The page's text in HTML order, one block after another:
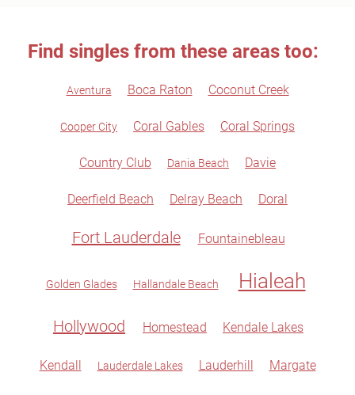
Find singles from these areas too:
Aventura Boca Raton Coconut Creek
Cooper City Coral Gables Coral Springs
Country Club Dania Beach Davie
Deerfield Beach Delray Beach Doral
Fort Lauderdale Fountainebleau
Golden Glades Hallandale Beach Hialeah
Hollywood Homestead Kendale Lakes
Kendall Lauderdale Lakes Lauderhill Margate